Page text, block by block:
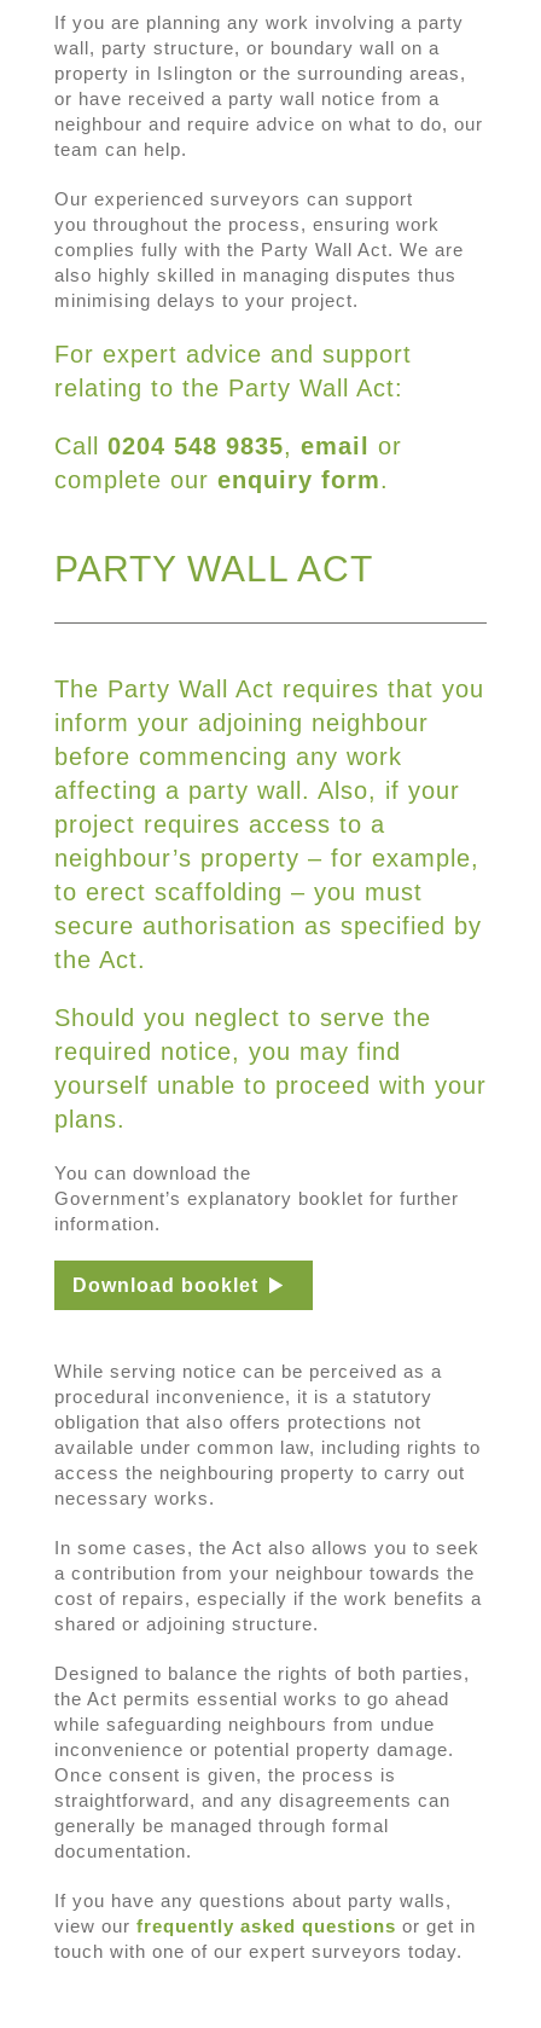
If you are planning any work involving a party
wall, party structure, or boundary wall on a
property in Islington or the surrounding areas,
or have received a party wall notice from a
neighbour and require advice on what to do, our
team can help.
Our experienced surveyors can support
you throughout the process, ensuring work
complies fully with the Party Wall Act. We are
also highly skilled in managing disputes thus
minimising delays to your project.
For expert advice and support
relating to the Party Wall Act:
Call 0204 548 9835, email
or
complete our enquiry form.
PARTY WALL ACT
The Party Wall Act requires that you
inform your adjoining neighbour
before commencing any work
affecting a party wall. Also, if your
project requires access to a
neighbour’s property – for example,
to erect scaffolding – you must
secure authorisation as specified by
the Act.
Should you neglect to serve the
required notice, you may find
yourself unable to proceed with your
plans.
You can download the
Government’s explanatory booklet for further
information.
Download booklet
While serving notice can be perceived as a
procedural inconvenience, it is a statutory
obligation that also offers protections not
available under common law, including rights to
access the neighbouring property to carry out
necessary works.
In some cases, the Act also allows you to seek
a contribution from your neighbour towards the
cost of repairs, especially if the work benefits a
shared or adjoining structure.
Designed to balance the rights of both parties,
the Act permits essential works to go ahead
while safeguarding neighbours from undue
inconvenience or potential property damage.
Once consent is given, the process is
straightforward, and any disagreements can
generally be managed through formal
documentation.
If you have any questions about party walls,
view our frequently asked questions or get in
touch with one of our expert surveyors today.